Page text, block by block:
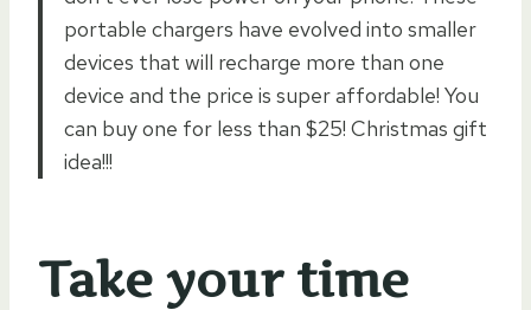
portable chargers have evolved into smaller
devices that will recharge more than one
device and the price is super affordable! You
can buy one for less than $25! Christmas gift
idea!!!
Take your time